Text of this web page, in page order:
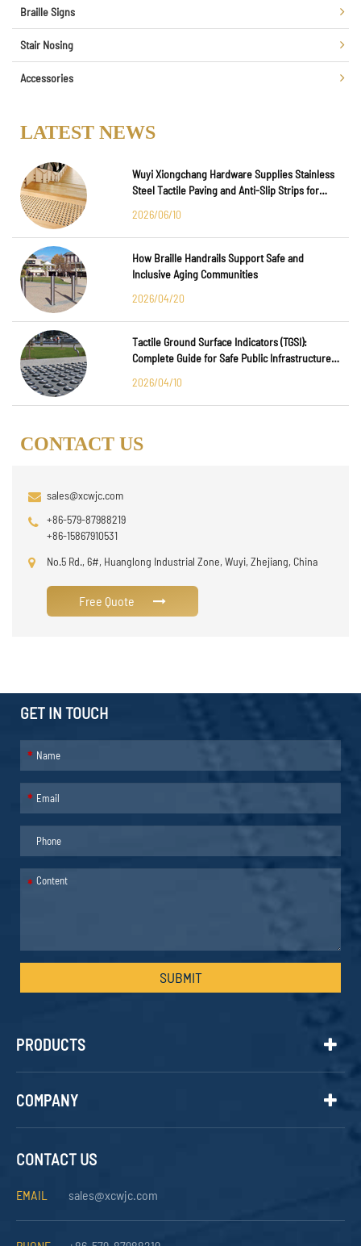
Braille Signs
Stair Nosing
Accessories
LATEST NEWS
Wuyi Xiongchang Hardware Supplies Stainless
Steel Tactile Paving and Anti-Slip Strips for
2026/06/10
How Braille Handrails Support Safe and
Inclusive Aging Communities
2026/04/20
Tactile Ground Surface Indicators (TGSI):
Complete Guide for Safe Public Infrastructure
2026/04/10
CONTACT US
sales@xcwjc.com
+86-579-87988219
+86-15867910531
No.5 Rd., 6#, Huanglong Industrial Zone, Wuyi, Zhejiang, China
Free Quote
GET IN TOUCH
*
*
*
SUBMIT
PRODUCTS
COMPANY
CONTACT US
EMAIL sales@xcwjc.com